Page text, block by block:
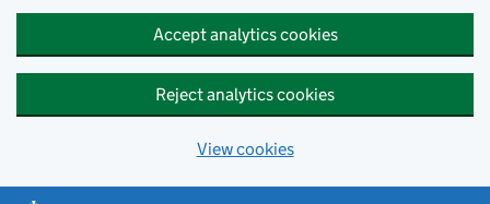
Accept analytics cookies
Reject analytics cookies
View cookies